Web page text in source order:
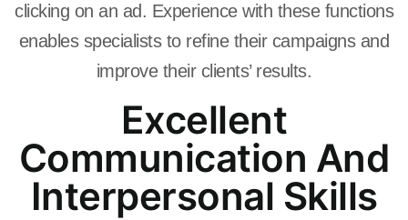
clicking on an ad. Experience with these functions
enables specialists to refine their campaigns and
improve their clients’ results.
Excellent
Communication And
Interpersonal Skills